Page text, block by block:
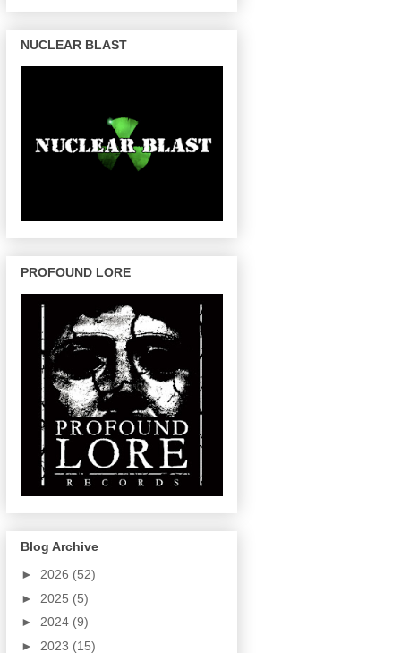
NUCLEAR BLAST
PROFOUND LORE
Blog Archive
► 2026 (52)
► 2025 (5)
► 2024 (9)
► 2023 (15)